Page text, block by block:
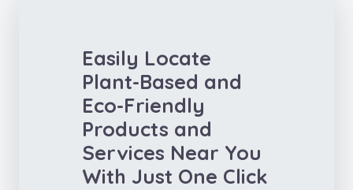
Easily Locate
Plant-Based and
Eco-Friendly
Products and
Services Near You
With Just One Click